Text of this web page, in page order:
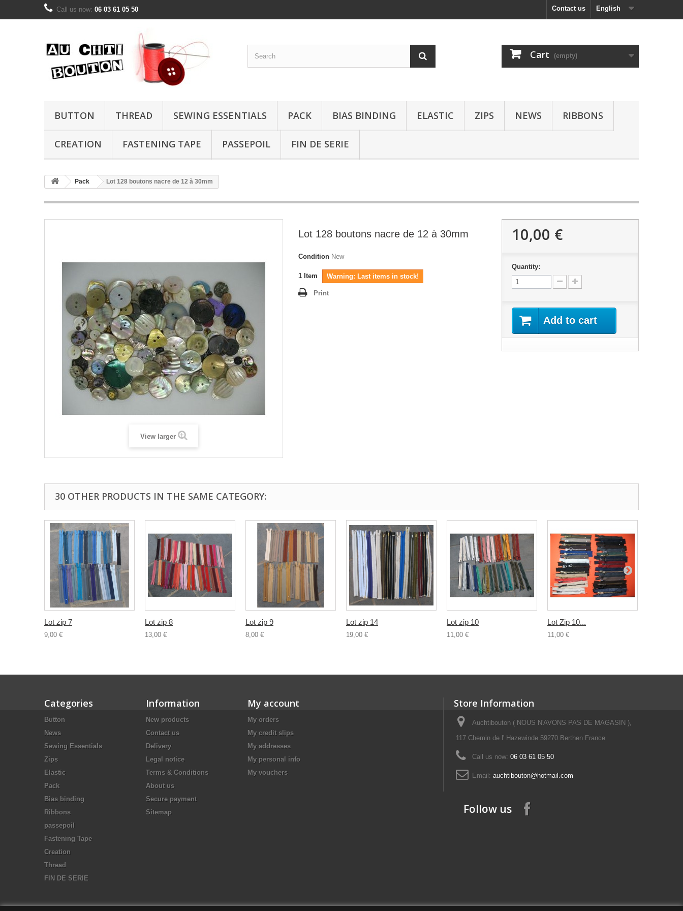
English
Contact us
Call us now: 06 03 61 05 50
Cart (empty)
BUTTON THREAD SEWING ESSENTIALS PACK BIAS BINDING ELASTIC ZIPS NEWS RIBBONS
CREATION FASTENING TAPE PASSEPOIL FIN DE SERIE
Pack Lot 128 boutons nacre de 12 à 30mm
View larger
Lot 128 boutons nacre de 12 à 30mm
Condition New
1 Item Warning: Last items in stock!
Print
10,00 €
Quantity:
Add to cart
30 OTHER PRODUCTS IN THE SAME CATEGORY:
Lot zip 7
9,00 €
Lot zip 8
13,00 €
Lot zip 9
8,00 €
Lot zip 14
19,00 €
Lot zip 10
11,00 €
Lot Zip 10...
11,00 €
Categories
Button
News
Sewing Essentials
Zips
Elastic
Pack
Bias binding
Ribbons
passepoil
Fastening Tape
Creation
Thread
FIN DE SERIE
Information
New products
Contact us
Delivery
Legal notice
Terms & Conditions
About us
Secure payment
Sitemap
My account
My orders
My credit slips
My addresses
My personal info
My vouchers
Store Information
Auchtibouton ( NOUS N'AVONS PAS DE MAGASIN ),
117 Chemin de l' Hazewinde 59270 Berthen France
Call us now: 06 03 61 05 50
Email: auchtibouton@hotmail.com
Follow us